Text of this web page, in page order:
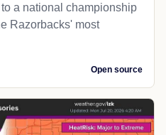
a national championship
Razorbacks' most
Open source